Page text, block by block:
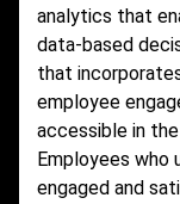
analytics that
data-based
that
employee
accessible in
Employees who
engaged and